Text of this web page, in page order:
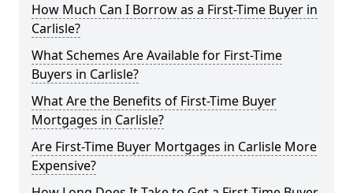
How Much Can I Borrow as a First-Time Buyer in
Carlisle?
What Schemes Are Available for First-Time
Buyers in Carlisle?
What Are the Benefits of First-Time Buyer
Mortgages in Carlisle?
Are First-Time Buyer Mortgages in Carlisle More
Expensive?